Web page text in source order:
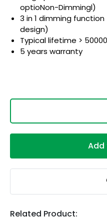
optioNon-Dimmingl)
3 in 1 dimming
design)
Typical lifetime >
5 years warranty
Add
Related Product: